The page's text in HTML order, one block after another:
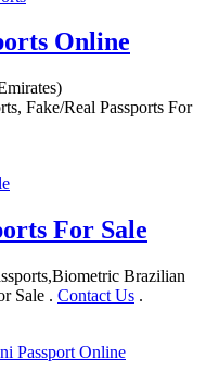
Online
Fake/Real Passports For
For Sale
Brazilian
Sale . Contact Us .